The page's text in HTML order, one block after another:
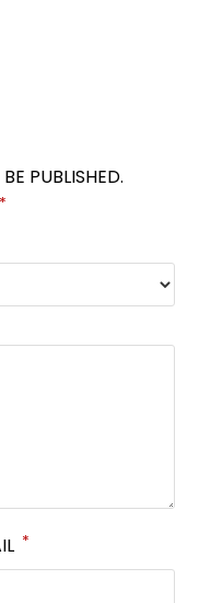
PUBLISHED.
*
*